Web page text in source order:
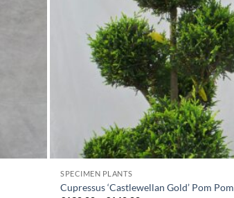
SPECIMEN PLANTS
Cupressus ‘Castlewellan Gold’ Pom Pom